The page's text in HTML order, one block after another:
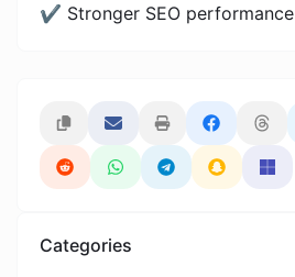
✔ Stronger SEO performance
Categories